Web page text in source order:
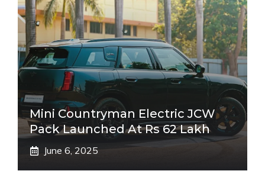
Mini Countryman Electric JCW
Pack Launched At Rs 62 Lakh
June 6, 2025